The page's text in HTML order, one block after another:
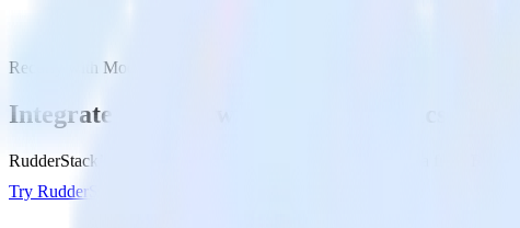
Recurly with Mode Analytics
Integrate Recurly with Mode Analytics
RudderStack’s Recurly integration makes it easy to send data from
Try RudderStack